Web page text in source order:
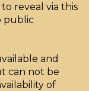
reveal via this
public
and
can not be
of